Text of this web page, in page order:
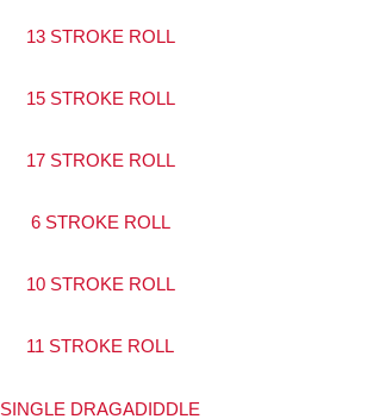
13 STROKE ROLL
15 STROKE ROLL
17 STROKE ROLL
6 STROKE ROLL
10 STROKE ROLL
11 STROKE ROLL
SINGLE DRAGADIDDLE